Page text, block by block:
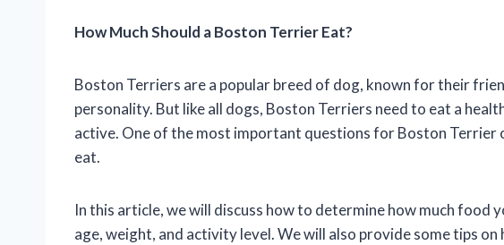
How Much Should a Boston Terrier Eat?
Boston Terriers are a popular breed of dog, known for their
personality. But like all dogs, Boston Terriers need to eat a
active. One of the most important questions for Boston Terrier
eat.
In this article, we will discuss how to determine how much food
age, weight, and activity level. We will also provide some tips